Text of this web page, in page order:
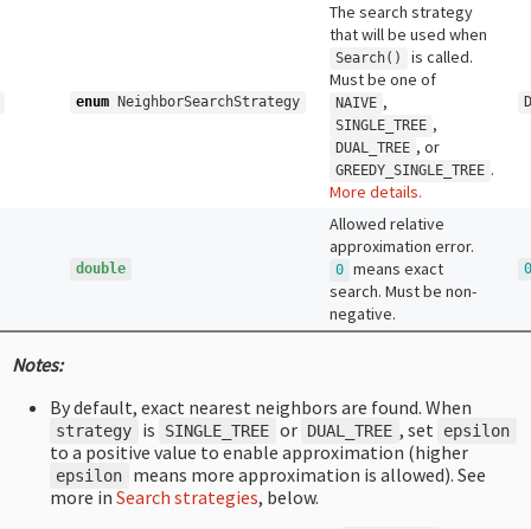
enum NeighborSearchStrategy
The search strategy
that will be used when
Search()
is called.
Must be one of
NAIVE ,
SINGLE_TREE ,
DUAL_TREE , or
GREEDY_SINGLE_TREE .
More details.
double
Allowed relative
approximation error.
0 means exact
search. Must be non-
negative.
Notes:
By default, exact nearest neighbors are found. When
strategy is SINGLE_TREE or DUAL_TREE , set epsilon
to a positive value to enable approximation (higher
epsilon
means more approximation is allowed). See
more in Search strategies, below.